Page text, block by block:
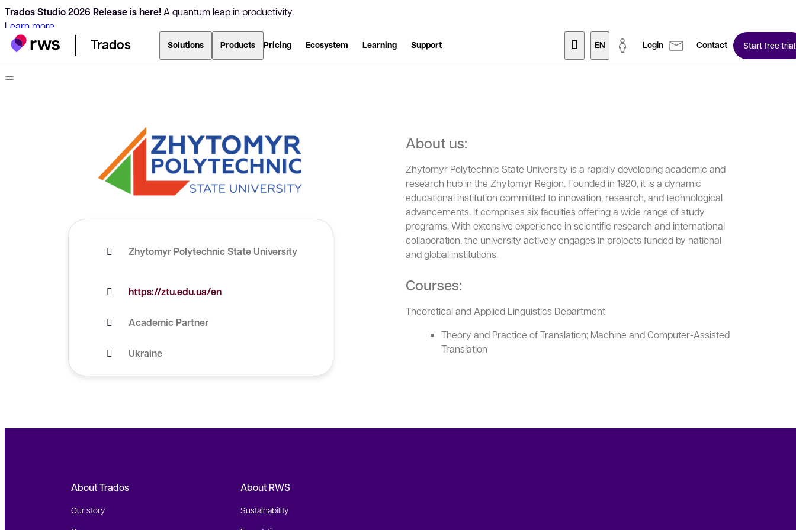
Trados Studio 2026 Release is here!A quantum leap in productivity.
Learn more
Trados Solutions Products Pricing Ecosystem Learning Support EN Login Contact Start free trial
Zhytomyr Polytechnic State University
https://ztu.edu.ua/en
Academic Partner
Ukraine
About us:
Zhytomyr Polytechnic State University is a rapidly developing academic and
research hub in the Zhytomyr Region. Founded in 1920, it is a dynamic
educational institution committed to innovation, research, and technological
advancements. It comprises six faculties offering a wide range of study
programs. With extensive experience in scientific research and international
collaboration, the university actively engages in projects funded by national
and global institutions.
Courses:
Theoretical and Applied Linguistics Department
Theory and Practice of Translation; Machine and Computer-Assisted
Translation
About Trados
Our story
About RWS
Sustainability